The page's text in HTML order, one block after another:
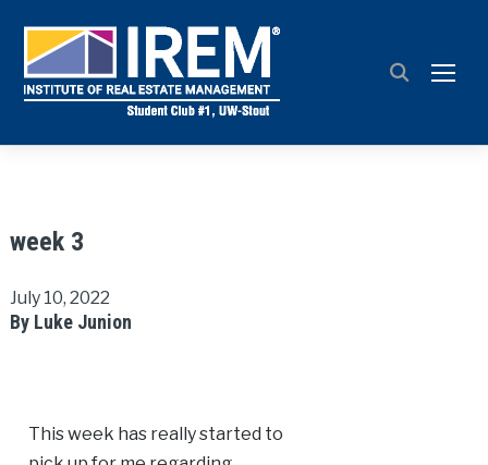
week 3
July 10, 2022
By Luke Junion
This week has really started to